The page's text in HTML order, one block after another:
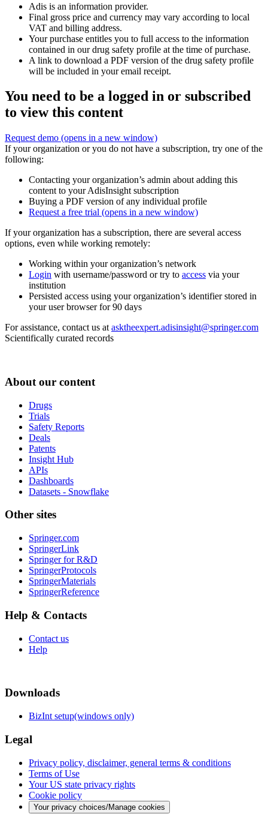
Adis is an information provider.
Final gross price and currency may vary according to local
VAT and billing address.
Your purchase entitles you to full access to the information
contained in our drug safety profile at the time of purchase.
A link to download a PDF version of the drug safety profile
will be included in your email receipt.
You need to be a logged in or subscribed
to view this content
Request demo (opens in a new window)
If your organization or you do not have a subscription, try one of the
following:
Contacting your organization’s admin about adding this
content to your AdisInsight subscription
Buying a PDF version of any individual profile
Request a free trial (opens in a new window)
If your organization has a subscription, there are several access
options, even while working remotely:
Working within your organization’s network
Login with username/password or try to access via your
institution
Persisted access using your organization’s identifier stored in
your user browser for 90 days
For assistance, contact us at asktheexpert.adisinsight@springer.com
Scientifically curated records
About our content
Drugs
Trials
Safety Reports
Deals
Patents
Insight Hub
APIs
Dashboards
Datasets - Snowflake
Other sites
Springer.com
SpringerLink
Springer for R&D
SpringerProtocols
SpringerMaterials
SpringerReference
Help & Contacts
Contact us
Help
Downloads
BizInt setup(windows only)
Legal
Privacy policy, disclaimer, general terms & conditions
Terms of Use
Your US state privacy rights
Cookie policy
Your privacy choices/Manage cookies